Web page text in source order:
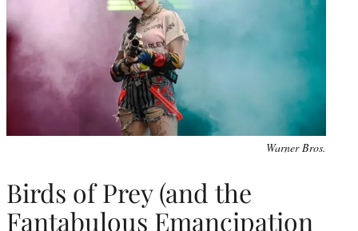
Warner Bros.
Birds of Prey (and the
Fantabulous Emancipation